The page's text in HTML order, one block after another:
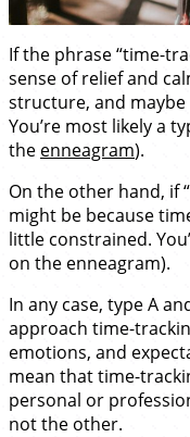
If the phrase “time-
sense of relief and
structure, and
You’re most likely a
the enneagram).
On the other hand, if
might be because
little constrained.
on the enneagram).
In any case, type A
approach time-
emotions, and
mean that time-
personal or
not the other.